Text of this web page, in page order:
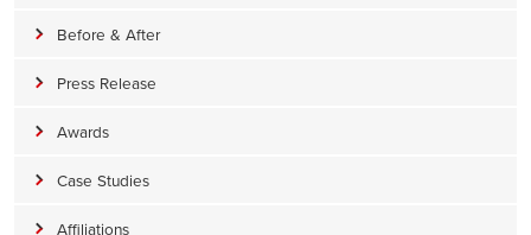
Before & After
Press Release
Awards
Case Studies
Affiliations